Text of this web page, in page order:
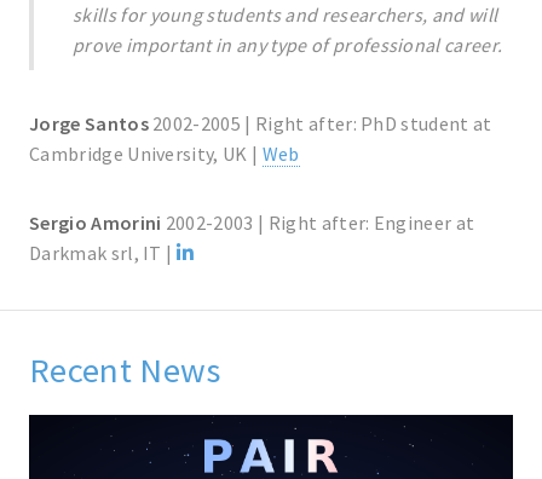
skills for young students and researchers, and will
prove important in any type of professional career.
Jorge Santos 2002-2005 | Right after: PhD student at
Cambridge University, UK | Web
Sergio Amorini 2002-2003 | Right after: Engineer at
Darkmak srl, IT |
Recent News